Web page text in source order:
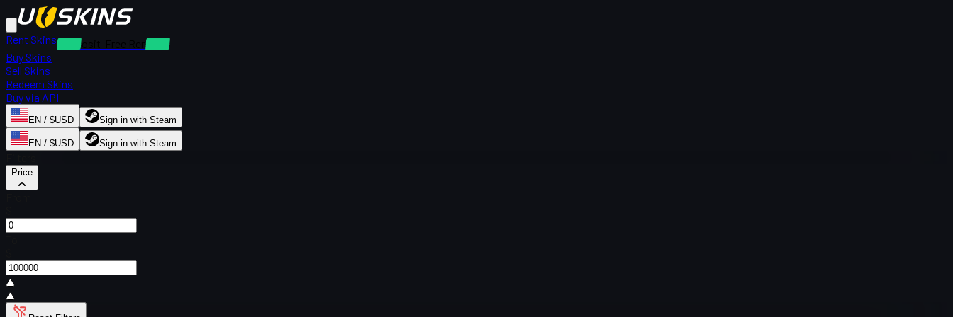
Rent Skins
Deposit-Free Rentals
Buy Skins
Sell Skins
Redeem Skins
Buy via API
EN / $USD Sign in with Steam
EN / $USD Sign in with Steam
Price